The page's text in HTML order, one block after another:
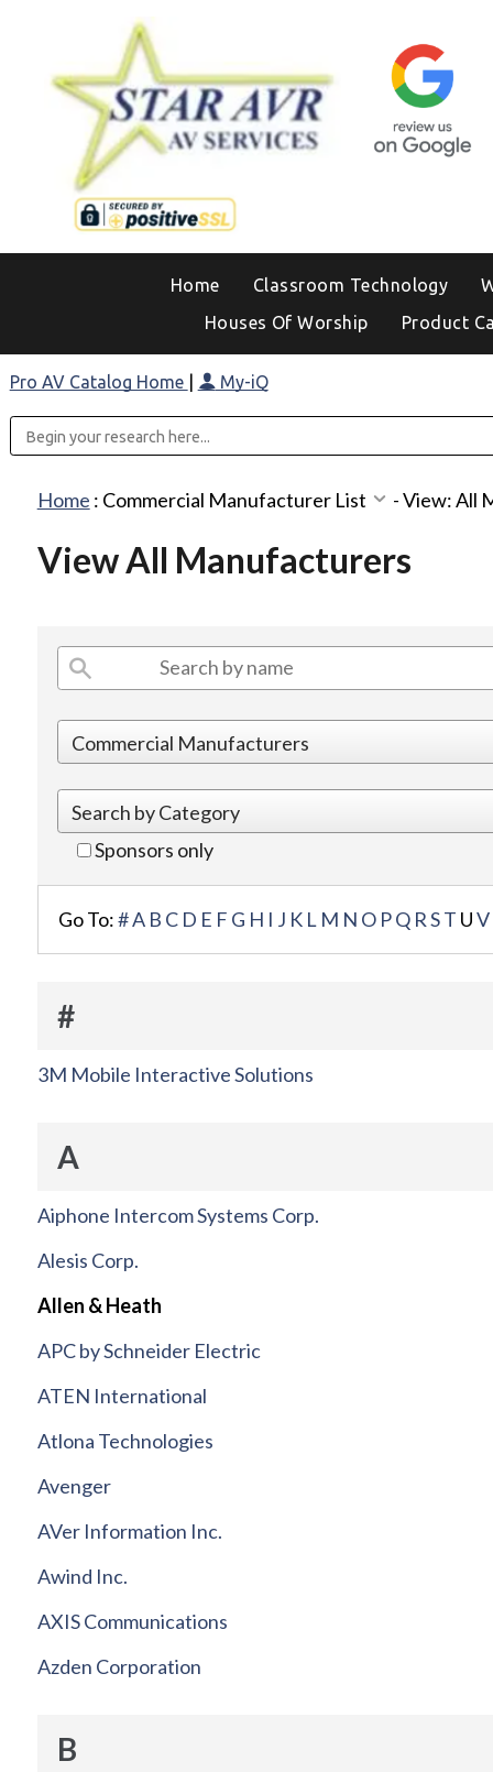
Home Classroom Technology
Houses Of Worship
Product
Pro AV Catalog Home My-iQ
Home : Commercial Manufacturer List -View: All
View All Manufacturers
Sponsors only
Go To:#A B C D E F G H I J K L M N O PQ RST UV
#
3M Mobile Interactive Solutions
A
Aiphone Intercom Systems Corp.
Alesis Corp.
Allen & Heath
APC by Schneider Electric
ATEN International
Atlona Technologies
Avenger
AVer Information Inc.
Awind Inc.
AXIS Communications
Azden Corporation
B